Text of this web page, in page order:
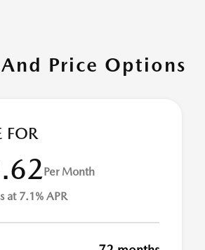
Price Options
FOR
Per Month
at 7.1% APR